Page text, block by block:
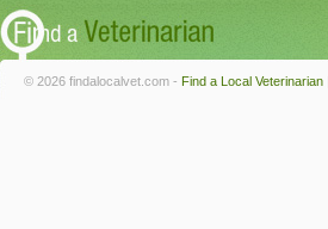
© 2026 findalocalvet.com - Find a Local Veterinarian